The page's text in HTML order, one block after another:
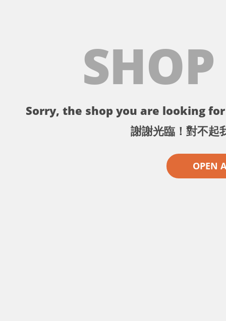
Sorry, the shop you are looking
謝謝光臨！對不起
OPEN